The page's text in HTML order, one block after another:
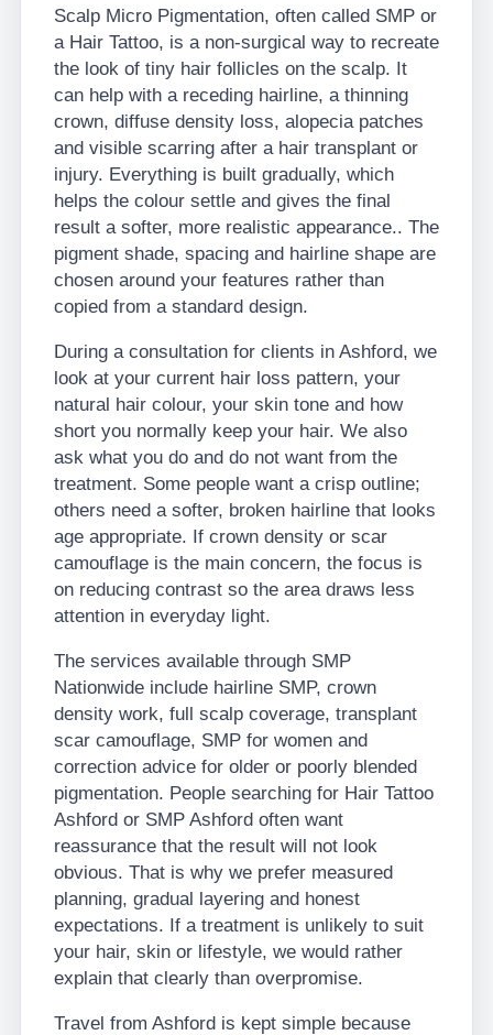
Scalp Micro Pigmentation, often called SMP or
a Hair Tattoo, is a non-surgical way to recreate
the look of tiny hair follicles on the scalp. It
can help with a receding hairline, a thinning
crown, diffuse density loss, alopecia patches
and visible scarring after a hair transplant or
injury. Everything is built gradually, which
helps the colour settle and gives the final
result a softer, more realistic appearance.. The
pigment shade, spacing and hairline shape are
chosen around your features rather than
copied from a standard design.
During a consultation for clients in Ashford, we
look at your current hair loss pattern, your
natural hair colour, your skin tone and how
short you normally keep your hair. We also
ask what you do and do not want from the
treatment. Some people want a crisp outline;
others need a softer, broken hairline that looks
age appropriate. If crown density or scar
camouflage is the main concern, the focus is
on reducing contrast so the area draws less
attention in everyday light.
The services available through SMP
Nationwide include hairline SMP, crown
density work, full scalp coverage, transplant
scar camouflage, SMP for women and
correction advice for older or poorly blended
pigmentation. People searching for Hair Tattoo
Ashford or SMP Ashford often want
reassurance that the result will not look
obvious. That is why we prefer measured
planning, gradual layering and honest
expectations. If a treatment is unlikely to suit
your hair, skin or lifestyle, we would rather
explain that clearly than overpromise.
Travel from Ashford is kept simple because